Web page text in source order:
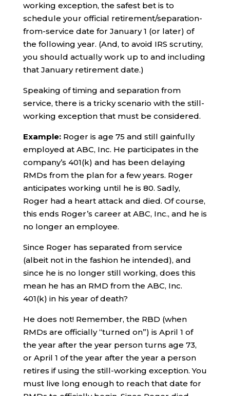
working exception, the safest bet is to
schedule your official retirement/separation-
from-service date for January 1 (or later) of
the following year. (And, to avoid IRS scrutiny,
you should actually work up to and including
that January retirement date.)
Speaking of timing and separation from
service, there is a tricky scenario with the still-
working exception that must be considered.
Example:Roger is age 75 and still gainfully
employed at ABC, Inc. He participates in the
company’s 401(k) and has been delaying
RMDs from the plan for a few years. Roger
anticipates working until he is 80. Sadly,
Roger had a heart attack and died. Of course,
this ends Roger’s career at ABC, Inc., and he is
no longer an employee.
Since Roger has separated from service
(albeit not in the fashion he intended), and
since he is no longer still working, does this
mean he has an RMD from the ABC, Inc.
401(k) in his year of death?
He does not! Remember, the RBD (when
RMDs are officially “turned on”) is April 1 of
the year after the year person turns age 73,
or April 1 of the year after the year a person
retires if using the still-working exception. You
must live long enough to reach that date for